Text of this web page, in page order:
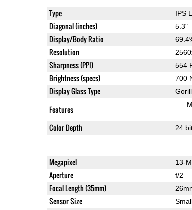
Type IPS
Diagonal (inches) 5.3"
Display/Body Ratio
Resolution
Sharpness (PPI) 554
Brightness (specs) 700
Display Glass Type
Features
Color Depth 24
Megapixel 13-
Aperture f/2
Focal Length (35mm)
Sensor Size